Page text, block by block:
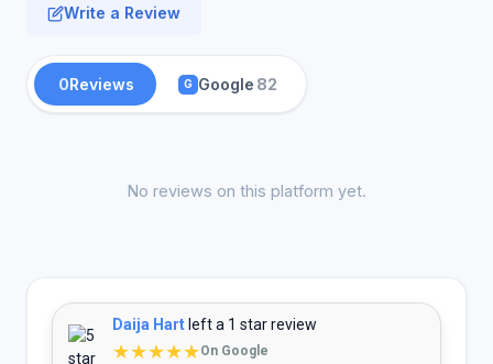
Write a Review
0Reviews G Google 82
No reviews on this platform yet.
Daija Hart left a 1 star review
★★★★★On Google